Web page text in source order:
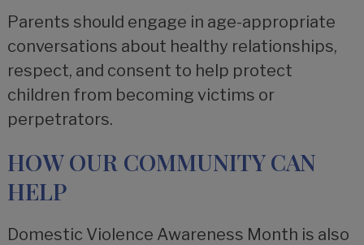
Parents should engage in age-appropriate
conversations about healthy relationships,
respect, and consent to help protect
children from becoming victims or
perpetrators.
HOW OUR COMMUNITY CAN
HELP
Domestic Violence Awareness Month is also